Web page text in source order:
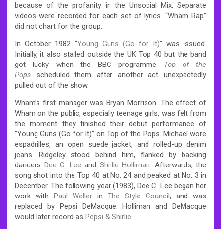
because of the profanity in the Unsocial Mix. Separate
videos were recorded for each set of lyrics. “Wham Rap”
did not chart for the group.
In October 1982 “Young Guns (Go for It)” was issued.
Initially, it also stalled outside the UK Top 40 but the band
got lucky when the BBC programme Top of the
Pops scheduled them after another act unexpectedly
pulled out of the show.
Wham’s first manager was Bryan Morrison. The effect of
Wham on the public, especially teenage girls, was felt from
the moment they finished their debut performance of
“Young Guns (Go for It)” on Top of the Pops. Michael wore
espadrilles, an open suede jacket, and rolled-up denim
jeans. Ridgeley stood behind him, flanked by backing
dancers Dee C. Lee and Shirlie Holliman. Afterwards, the
song shot into the Top 40 at No. 24 and peaked at No. 3 in
December. The following year (1983), Dee C. Lee began her
work with Paul Weller in The Style Council, and was
replaced by Pepsi DeMacque. Holliman and DeMacque
would later record as Pepsi & Shirlie.